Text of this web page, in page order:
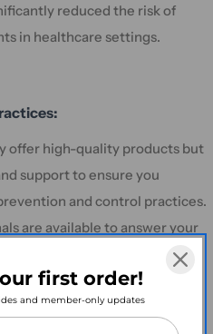
reduced the risk of
in healthcare settings.
offer high-quality products but
support to ensure you
and control practices.
are available to answer your
and assist you in making
most suitable infection
needs.
first order!
and member-only updates